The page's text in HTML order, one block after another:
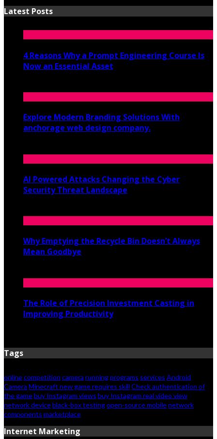
Latest Posts
4 Reasons Why a Prompt Engineering Course Is
Now an Essential Asset
Explore Modern Branding Solutions With
anchorage web design company.
AI Powered Attacks Changing the Cyber
Security Threat Landscape
Why Emptying the Recycle Bin Doesn’t Always
Mean Goodbye
The Role of Precision Investment Casting in
Improving Productivity
Tags
onlinecompetition camera runningprograms services Android
Camera Minecraft new game requires skill Check authentication of
the gamebuy Instagram views buy Instagram real video view
network deviceblack-box testingopen-source mobilenetwork
components marketplace
Internet Marketing